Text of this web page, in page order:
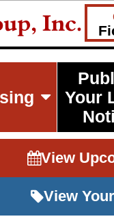
Your
View
View